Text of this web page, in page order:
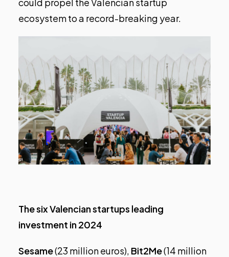
ecosystem to a record-breaking year.
The six Valencian startups leading
investment in 2024
Sesame(23 million euros), Bit2Me(14 million